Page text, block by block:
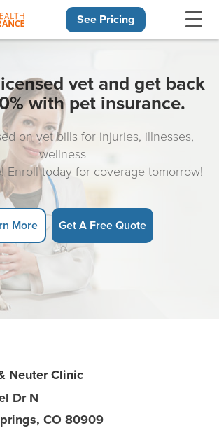
See Pricing
vet and get back
with pet insurance.
on vet bills for injuries, illnesses,
wellness
Enroll today for coverage tomorrow!
More Get A Free Quote
Neuter Clinic
Dr N
, CO 80909